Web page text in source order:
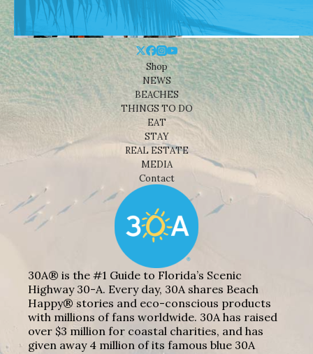
Shop
NEWS
BEACHES
THINGS TO DO
EAT
STAY
REAL ESTATE
MEDIA
Contact
30A® is the #1 Guide to Florida’s Scenic
Highway 30-A. Every day, 30A shares Beach
Happy® stories and eco-conscious products
with millions of fans worldwide. 30A has raised
over $3 million for coastal charities, and has
given away 4 million of its famous blue 30A